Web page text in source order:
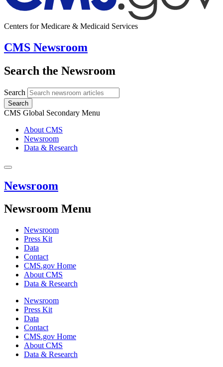
Centers for Medicare & Medicaid Services
CMS Newsroom
Search the Newsroom
Search
Search
CMS Global Secondary Menu
About CMS
Newsroom
Data & Research
Newsroom
Newsroom Menu
Newsroom
Press Kit
Data
Contact
CMS.gov Home
About CMS
Data & Research
Newsroom
Press Kit
Data
Contact
CMS.gov Home
About CMS
Data & Research